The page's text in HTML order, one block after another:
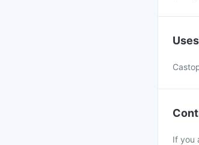
Uses
If you